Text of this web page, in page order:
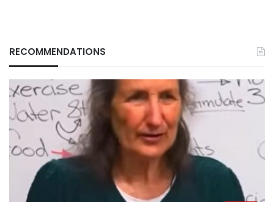
RECOMMENDATIONS